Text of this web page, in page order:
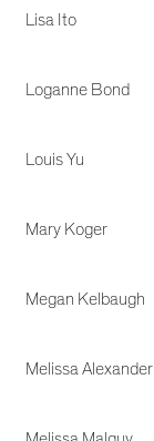
Lisa Ito
Loganne Bond
Louis Yu
Mary Koger
Megan Kelbaugh
Melissa Alexander